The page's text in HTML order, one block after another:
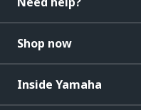
Shop now
Inside Yamaha